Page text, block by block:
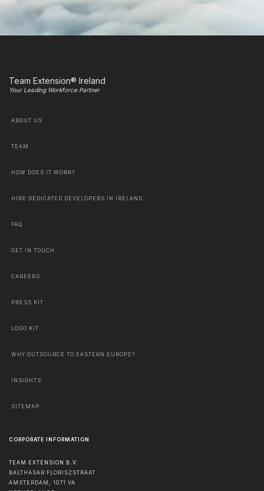
Team Extension® Ireland
Your Leading Workforce Partner
ABOUT US
TEAM
HOW DOES IT WORK?
HIRE DEDICATED DEVELOPERS IN IRELAND
FAQ
GET IN TOUCH
CAREERS
PRESS KIT
LOGO KIT
WHY OUTSOURCE TO EASTERN EUROPE?
INSIGHTS
SITEMAP
CORPORATE INFORMATION
TEAM EXTENSION B.V.
BALTHASAR FLORISZSTRAAT
AMSTERDAM , 1071 VA